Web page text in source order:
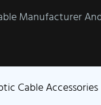
Manufacturer
Cable Accessories